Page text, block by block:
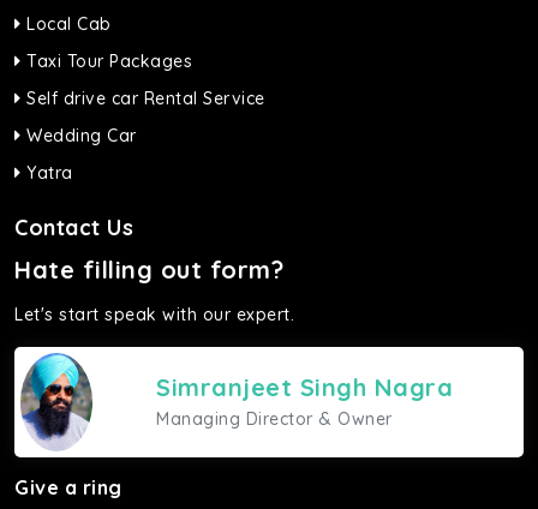
Local Cab
Taxi Tour Packages
Self drive car Rental Service
Wedding Car
Yatra
Contact Us
Hate filling out form?
Let's start speak with our expert.
Simranjeet Singh Nagra
Managing Director & Owner
Give a ring